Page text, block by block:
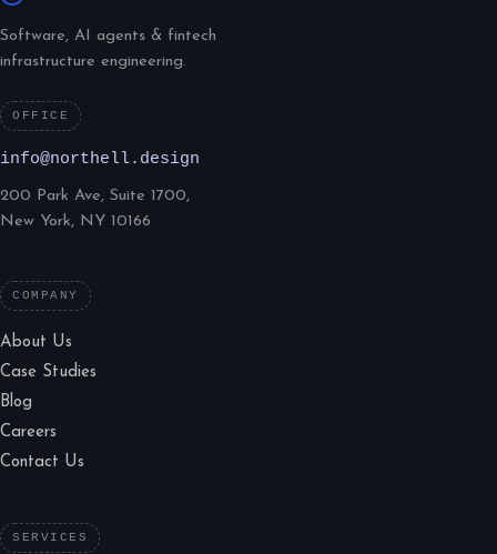
Software, AI agents & fintech
infrastructure engineering.
OFFICE
info@northell.design
200 Park Ave, Suite 1700,
New York, NY 10166
COMPANY
About Us
Case Studies
Blog
Careers
Contact Us
SERVICES